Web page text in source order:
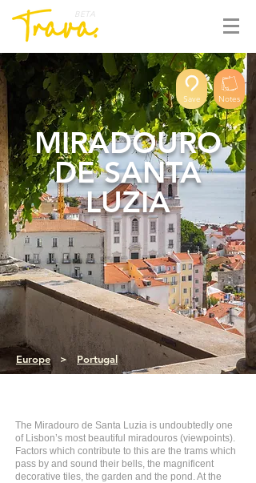
BETA
Save Notes
MIRADOURO
DE SANTA
LUZIA
Europe> Portugal
The Miradouro de Santa Luzia is undoubtedly one
of Lisbon’s most beautiful miradouros (viewpoints).
Factors which contribute to this are the trams which
pass by and sound their bells, the magnificent
decorative tiles, the garden and the pond. At the